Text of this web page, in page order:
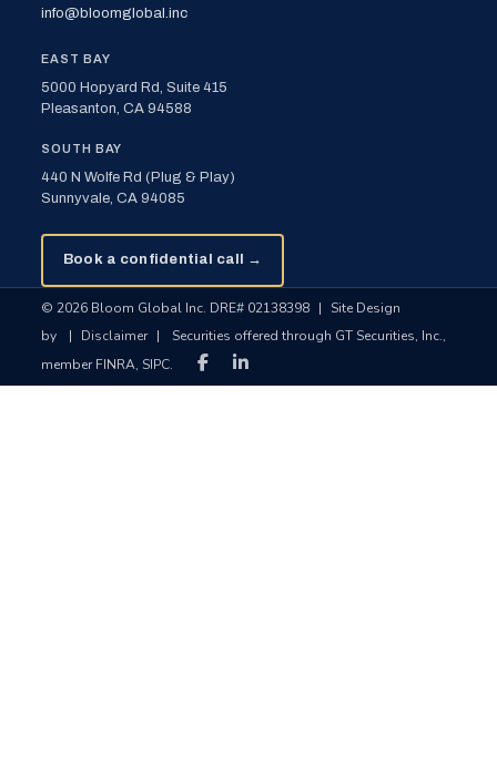
info@bloomglobal.inc
EAST BAY
5000 Hopyard Rd, Suite 415
Pleasanton, CA 94588
SOUTH BAY
440 N Wolfe Rd (Plug & Play)
Sunnyvale, CA 94085
Book a confidential call →
© 2026 Bloom Global Inc. DRE# 02138398 |
Site Design
by
| Disclaimer |
Securities offered through GT Securities, Inc.,
member FINRA, SIPC.